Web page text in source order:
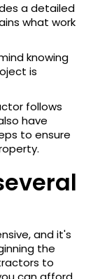
a detailed
what work
knowing
is
follows
have
to ensure
and it's
the
to